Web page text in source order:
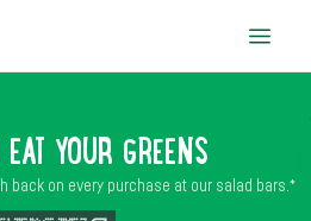
YOUR GREENS
back on every purchase at our salad bars.*